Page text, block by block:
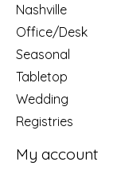
Nashville
Office/Desk
Seasonal
Tabletop
Wedding
Registries
My account